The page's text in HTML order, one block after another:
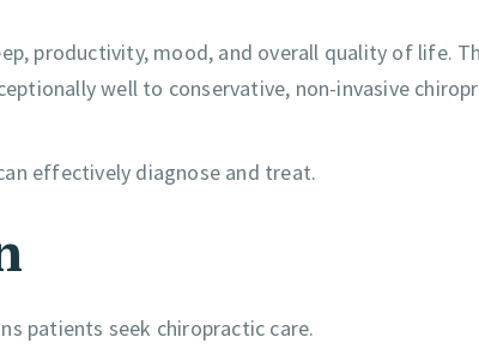
productivity, mood, and overall quality of life.
well to conservative, non-invasive
effectively diagnose and treat.
patients seek chiropractic care.